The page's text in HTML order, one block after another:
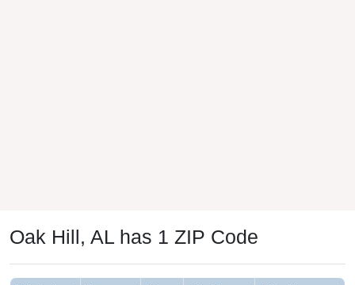
Oak Hill, AL has 1 ZIP Code